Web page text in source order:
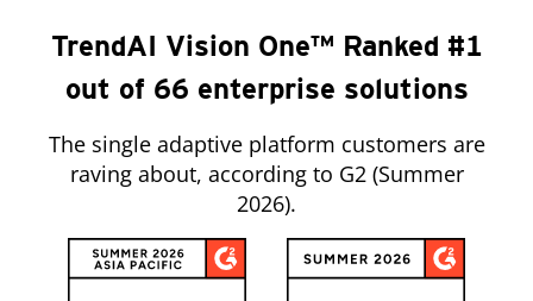
TrendAI Vision One™ Ranked #1
out of 66 enterprise solutions
The single adaptive platform customers are
raving about, according to G2 (Summer
2026).